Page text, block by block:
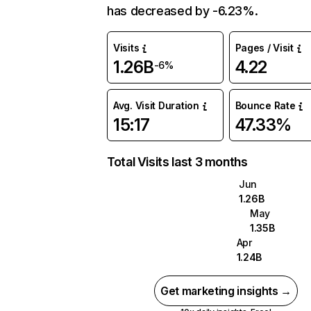
has decreased by -6.23%.
Visits
1.26B-6%
Pages / Visit
4.22
Avg. Visit Duration
15:17
Bounce Rate
47.33%
Total Visits last 3 months
Jun
1.26B
May
1.35B
Apr
1.24B
Get marketing insights →